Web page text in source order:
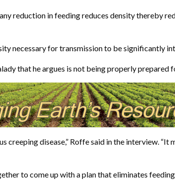
reduction in feeding reduces density thereby
necessary for transmission to be significantly
that he argues is not being properly prepared
creeping disease,” Roffe said in the interview.
to come up with a plan that eliminates